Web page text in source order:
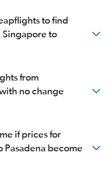
to find
to
from
no change
if prices for
Pasadena become